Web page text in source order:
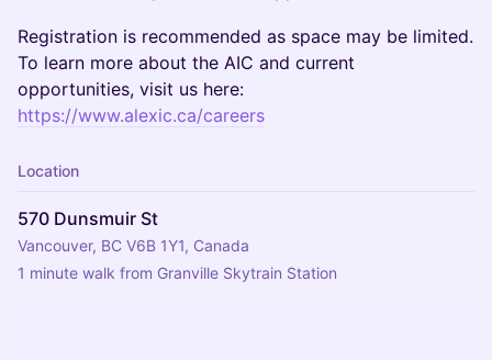
Registration is recommended as space may be limited.
To learn more about the AIC and current
opportunities, visit us here:
https://www.alexic.ca/careers
Location
570 Dunsmuir St
Vancouver, BC V6B 1Y1, Canada
1 minute walk from Granville Skytrain Station